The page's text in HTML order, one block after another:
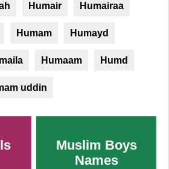
Humair Humairaa
Humam Humayd
Humaam Humd
uddin
Muslim Boys
Names